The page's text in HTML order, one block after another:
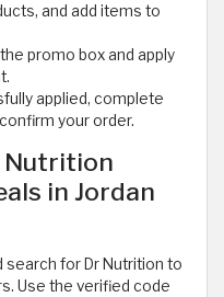
and add items to
promo box and apply
applied, complete
your order.
Nutrition
in Jordan
search for Dr Nutrition to
Use the verified code